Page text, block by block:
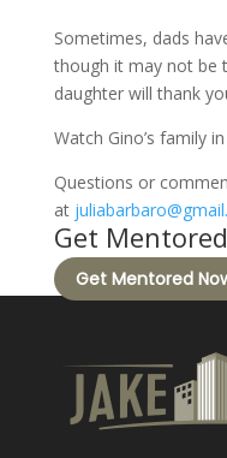
Sometimes, dads
though it may not be
daughter will thank
Watch Gino’s family
Questions or
at
Get
Get Mentored